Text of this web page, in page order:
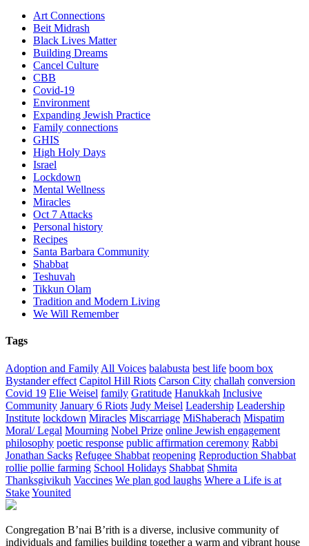
Art Connections
Beit Midrash
Black Lives Matter
Building Dreams
Cancel Culture
CBB
Covid-19
Environment
Expanding Jewish Practice
Family connections
GHIS
High Holy Days
Israel
Lockdown
Mental Wellness
Miracles
Oct 7 Attacks
Personal history
Recipes
Santa Barbara Community
Shabbat
Teshuvah
Tikkun Olam
Tradition and Modern Living
We Will Remember
Tags
Adoption and Family All Voices balabusta best life boom box
Bystander effect Capitol Hill Riots Carson City challah conversion
Covid 19 Elie Weisel family Gratitude Hanukkah Inclusive
Community January 6 Riots Judy Meisel Leadership Leadership
Institute lockdown Miracles Miscarriage MiShaberach Mispatim
Moral/ Legal Mourning Nobel Prize online Jewish engagement
philosophy poetic response public affirmation ceremony Rabbi
Jonathan Sacks Refugee Shabbat reopening Reproduction Shabbat
rollie pollie farming School Holidays Shabbat Shmita
Thanksgivikuh Vaccines We plan god laughs Where a Life is at
StakeYounited
Congregation B’nai B’rith is a diverse, inclusive community of
individuals and families building together a warm and vibrant house